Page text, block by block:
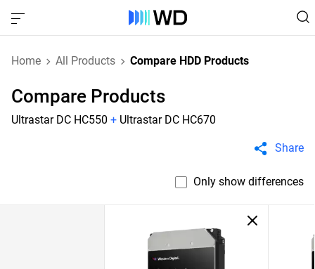
Home All Products Compare HDD Products
Compare Products
Ultrastar DC HC550 + Ultrastar DC HC670
Share
Only show differences